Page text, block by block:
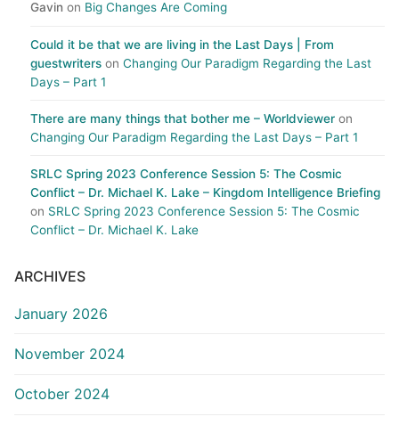
Gavin on Big Changes Are Coming
Could it be that we are living in the Last Days | From
guestwriters on Changing Our Paradigm Regarding the Last
Days – Part 1
There are many things that bother me – Worldviewer on
Changing Our Paradigm Regarding the Last Days – Part 1
SRLC Spring 2023 Conference Session 5: The Cosmic
Conflict – Dr. Michael K. Lake – Kingdom Intelligence Briefing
on SRLC Spring 2023 Conference Session 5: The Cosmic
Conflict – Dr. Michael K. Lake
ARCHIVES
January 2026
November 2024
October 2024